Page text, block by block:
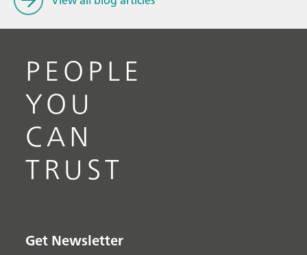
PEOPLE
YOU
CAN
TRUST
Get Newsletter